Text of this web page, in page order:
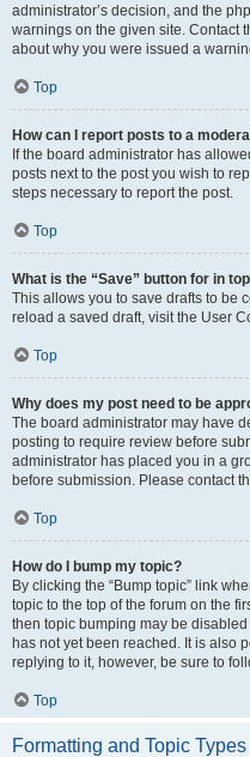
administrator’s decision, and the
warnings on the given site. Contact
about why you were issued a
Top
How can I report posts to a
If the board administrator has
posts next to the post you wish to
steps necessary to report the post.
Top
What is the “Save” button for in
This allows you to save drafts to be
reload a saved draft, visit the User
Top
Why does my post need to be
The board administrator may have
posting to require review before
administrator has placed you in a
before submission. Please contact
Top
How do I bump my topic?
By clicking the “Bump topic” link
topic to the top of the forum on the
then topic bumping may be
has not yet been reached. It is also
replying to it, however, be sure to
Top
Formatting and Topic Types